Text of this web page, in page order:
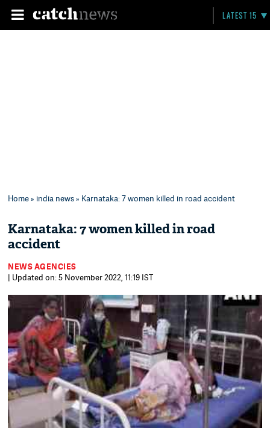
LATEST 15
Home» india news» Karnataka: 7 women killed in road accident
Karnataka: 7 women killed in road
accident
NEWS AGENCIES
| Updated on: 5 November 2022, 11:19 IST